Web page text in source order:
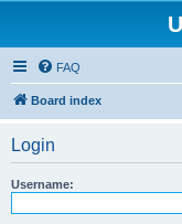
FAQ
Board index
Login
Username: